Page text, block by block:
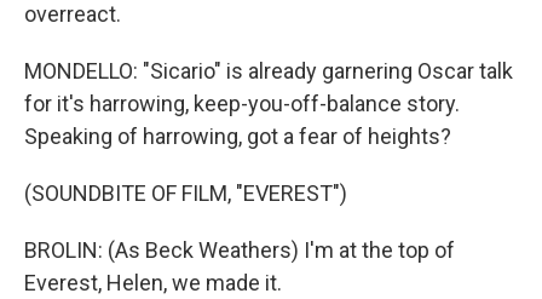
overreact.
MONDELLO: "Sicario" is already garnering Oscar talk
for it's harrowing, keep-you-off-balance story.
Speaking of harrowing, got a fear of heights?
(SOUNDBITE OF FILM, "EVEREST")
BROLIN: (As Beck Weathers) I'm at the top of
Everest, Helen, we made it.